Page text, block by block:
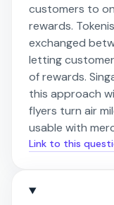
customers to
rewards.
exchanged
letting
of rewards.
this approach
flyers turn air
usable with
Link to this